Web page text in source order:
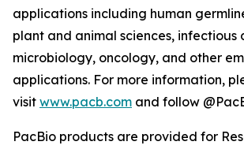
applications including human
plant and animal sciences, infectious
microbiology, oncology, and other
applications. For more information,
visit www.pacb.com and follow
PacBio products are provided for